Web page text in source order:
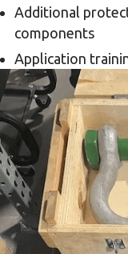
Additional
components
Application